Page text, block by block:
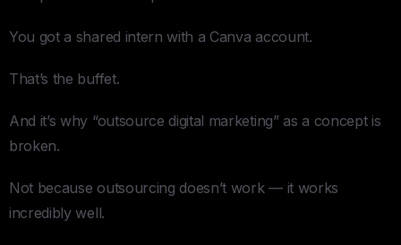
You got a shared intern with a Canva account.
That’s the buffet.
And it’s why “outsource digital marketing” as a concept is
broken.
Not because outsourcing doesn’t work — it works
incredibly well.